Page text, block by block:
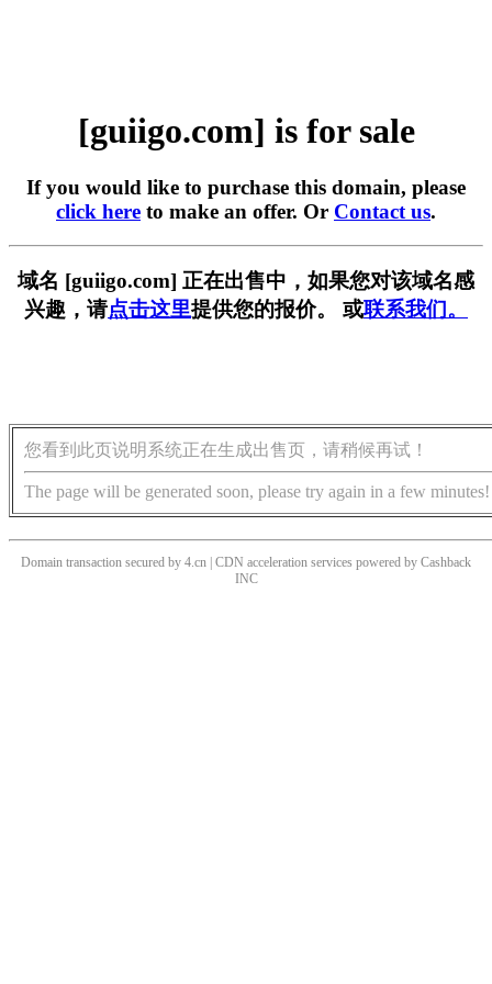
[guiigo.com] is for sale
If you would like to purchase this domain, please
click here to make an offer. Or Contact us.
域名 [guiigo.com] 正在出售中，如果您对该域名感
兴趣，请点击这里提供您的报价。 或联系我们。
您看到此页说明系统正在生成出售页，请稍候再试！
The page will be generated soon, please try again in a few minutes!
Domain transaction secured by 4.cn | CDN acceleration services powered by Cashback
INC